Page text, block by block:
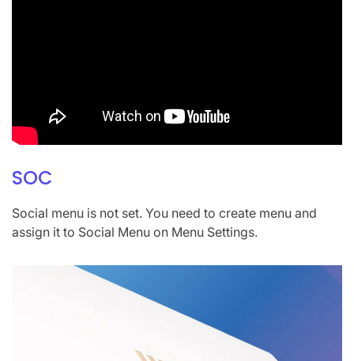
SOC
Social menu is not set. You need to create menu and
assign it to Social Menu on Menu Settings.